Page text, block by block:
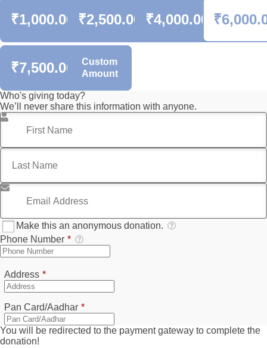
₹1,000.00 ₹2,500.00 ₹4,000.00
₹7,500.00
Custom
Amount
Who's giving today?
We’ll never share this information with anyone.
First Name
Last Name
Email Address
Make this an anonymous donation.
Phone Number *
Address *Required
Pan Card/Aadhar *Required
You will be redirected to the payment gateway to complete the
donation!